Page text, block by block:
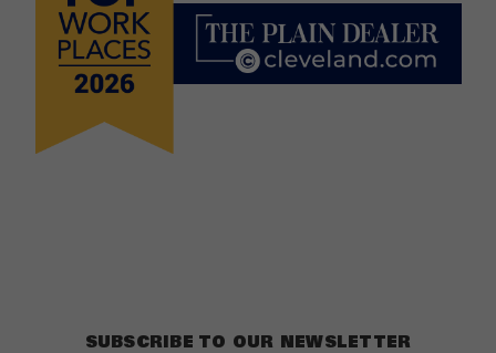
SUBSCRIBE TO OUR NEWSLETTER